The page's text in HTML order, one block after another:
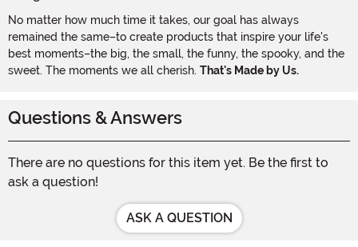
No matter how much time it takes, our goal has always
remained the same–to create products that inspire your life's
best moments–the big, the small, the funny, the spooky, and the
sweet. The moments we all cherish. That's Made by Us.
Questions & Answers
There are no questions for this item yet. Be the first to
ask a question!
ASK A QUESTION